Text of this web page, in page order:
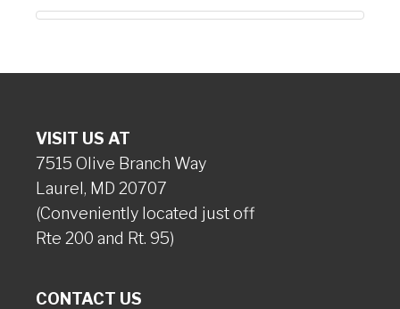
VISIT US AT
7515 Olive Branch Way
Laurel, MD 20707
(Conveniently located just off
Rte 200 and Rt. 95)
CONTACT US